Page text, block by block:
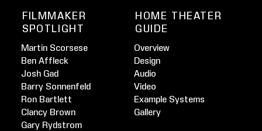
FILMMAKER
SPOTLIGHT
Martin Scorsese
Ben Affleck
Josh Gad
Barry Sonnenfeld
Ron Bartlett
Clancy Brown
Gary Rydstrom
HOME THEATER
GUIDE
Overview
Design
Audio
Video
Example Systems
Gallery